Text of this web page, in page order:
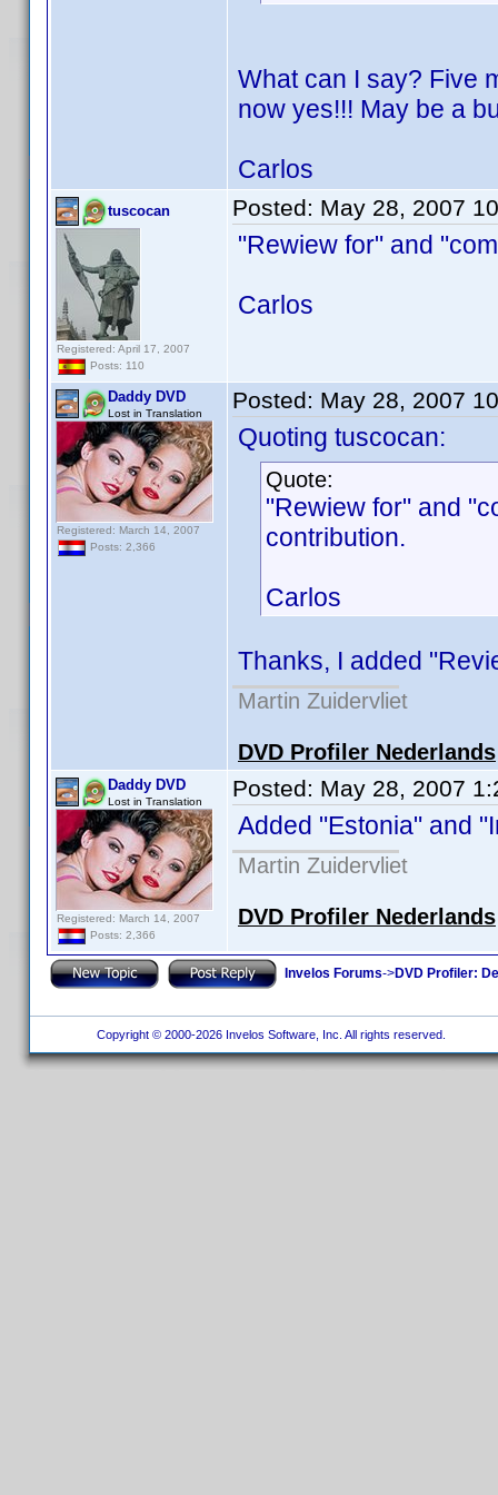
What can I say? Five
now yes!!! May be a
Carlos
tuscocan
Registered: April 17, 2007
Posts: 110
Posted: May 28, 2007
"Rewiew for" and
Carlos
Daddy DVD
Lost in Translation
Registered: March 14, 2007
Posts: 2,366
Posted: May 28, 2007
Quoting tuscocan:
Quote:
"Rewiew for" and
contribution.
Carlos
Thanks, I added
Martin Zuidervliet
DVD Profiler Nederlands
Daddy DVD
Lost in Translation
Registered: March 14, 2007
Posts: 2,366
Posted: May 28, 2007
Added "Estonia" and
Martin Zuidervliet
DVD Profiler Nederlands
Invelos Forums->DVD Profiler:
Copyright © 2000-2026 Invelos Software, Inc. All rights reserved.